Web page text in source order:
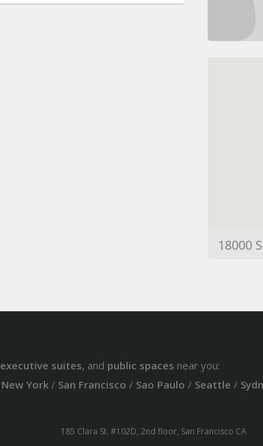
executive suites, and public spaces near you:
New York/ San Francisco / Sao Paulo / Seattle /
185 Clara St. #102D, 2nd floor, San Francisco CA